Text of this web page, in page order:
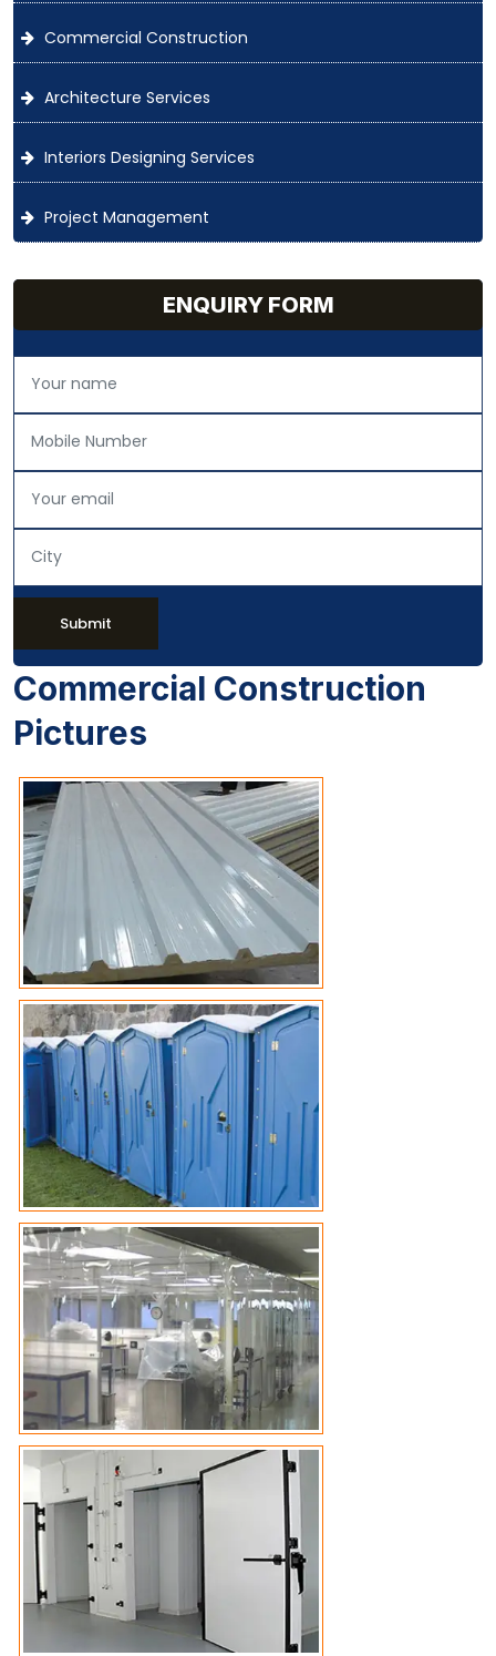
Commercial Construction
Architecture Services
Interiors Designing Services
Project Management
ENQUIRY FORM
Submit
Commercial Construction
Pictures